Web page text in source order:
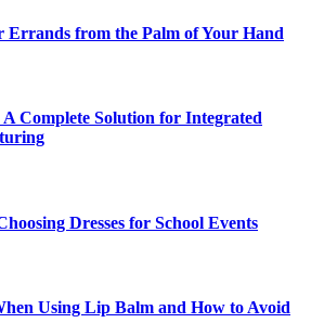
Errands from the Palm of Your Hand
Complete Solution for Integrated
Dresses for School Events
Using Lip Balm and How to Avoid